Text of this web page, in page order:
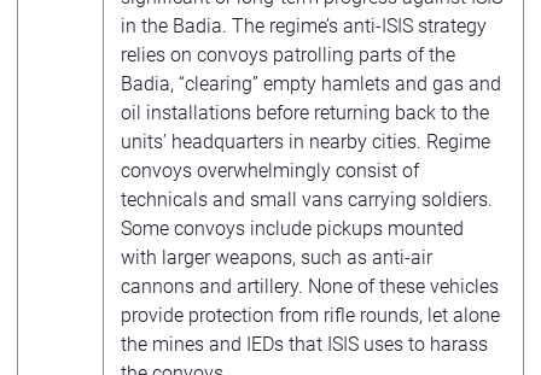
in the Badia. The regime’s anti-ISIS strategy
relies on convoys patrolling parts of the
Badia, “clearing” empty hamlets and gas and
oil installations before returning back to the
units’ headquarters in nearby cities. Regime
convoys overwhelmingly consist of
technicals and small vans carrying soldiers.
Some convoys include pickups mounted
with larger weapons, such as anti-air
cannons and artillery. None of these vehicles
provide protection from rifle rounds, let alone
the mines and IEDs that ISIS uses to harass